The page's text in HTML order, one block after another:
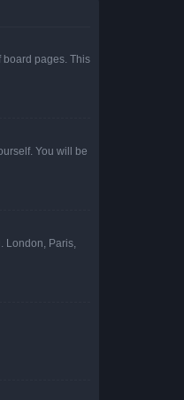
board pages. This
You will be
London, Paris,